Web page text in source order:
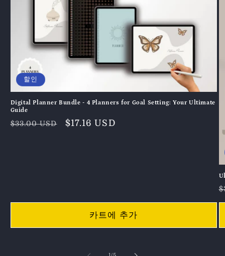
할인
Digital Planner Bundle - 4 Planners for Goal Setting: Your Ultimate
Guide
정
$33.00 USD
할
$17.16 USD
카트에 추가